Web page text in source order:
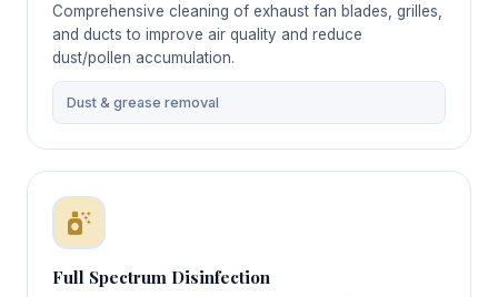
Comprehensive cleaning of exhaust fan blades, grilles,
and ducts to improve air quality and reduce
dust/pollen accumulation.
Dust & grease removal
Full Spectrum Disinfection